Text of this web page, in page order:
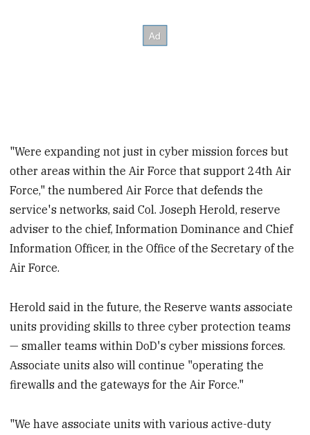
"Were expanding not just in cyber mission forces but
other areas within the Air Force that support 24th Air
Force," the numbered Air Force that defends the
service's networks, said Col. Joseph Herold, reserve
adviser to the chief, Information Dominance and Chief
Information Officer, in the Office of the Secretary of the
Air Force.
Herold said in the future, the Reserve wants associate
units providing skills to three cyber protection teams
— smaller teams within DoD's cyber missions forces.
Associate units also will continue "operating the
firewalls and the gateways for the Air Force."
"We have associate units with various active-duty